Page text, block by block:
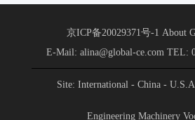
京ICP备20029371号-1 About
E-Mail: alina@global-ce.com TEL:
Site: International- China - U.S.A
Engineering Machinery